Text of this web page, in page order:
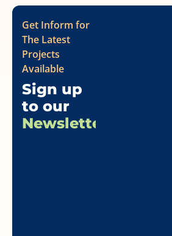
Get Inform for
The Latest
Projects
Available
Sign up
to our
Newsletter